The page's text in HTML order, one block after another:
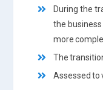
During the
the
more
The
Assessed to